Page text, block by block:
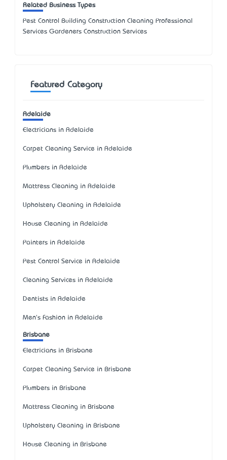
Related Business Types
Pest Control Building Construction Cleaning Professional
Services Gardeners Construction Services
Featured Category
Adelaide
Electricians in Adelaide
Carpet Cleaning Service in Adelaide
Plumbers in Adelaide
Mattress Cleaning in Adelaide
Upholstery Cleaning in Adelaide
House Cleaning in Adelaide
Painters in Adelaide
Pest Control Service in Adelaide
Cleaning Services in Adelaide
Dentists in Adelaide
Men's Fashion in Adelaide
Brisbane
Electricians in Brisbane
Carpet Cleaning Service in Brisbane
Plumbers in Brisbane
Mattress Cleaning in Brisbane
Upholstery Cleaning in Brisbane
House Cleaning in Brisbane